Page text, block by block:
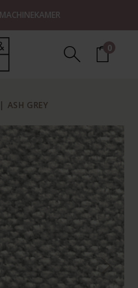
0
ASH GREY